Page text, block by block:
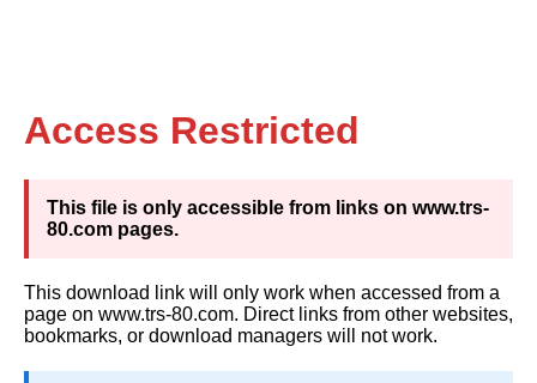
Access Restricted
This file is only accessible from links on www.trs-
80.com pages.
This download link will only work when accessed from a
page on www.trs-80.com. Direct links from other websites,
bookmarks, or download managers will not work.